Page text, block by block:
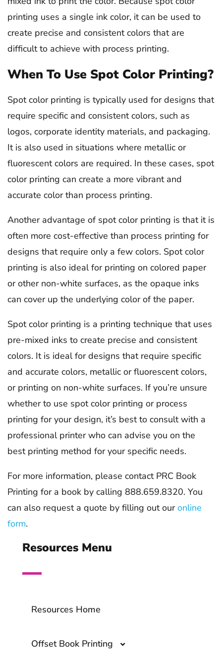
printing uses a single ink color, it can be used to
create precise and consistent colors that are
difficult to achieve with process printing.
When To Use Spot Color Printing?
Spot color printing is typically used for designs that
require specific and consistent colors, such as
logos, corporate identity materials, and packaging.
It is also used in situations where metallic or
fluorescent colors are required. In these cases, spot
color printing can create a more vibrant and
accurate color than process printing.
Another advantage of spot color printing is that it is
often more cost-effective than process printing for
designs that require only a few colors. Spot color
printing is also ideal for printing on colored paper
or other non-white surfaces, as the opaque inks
can cover up the underlying color of the paper.
Spot color printing is a printing technique that uses
pre-mixed inks to create precise and consistent
colors. It is ideal for designs that require specific
and accurate colors, metallic or fluorescent colors,
or printing on non-white surfaces. If you’re unsure
whether to use spot color printing or process
printing for your design, it’s best to consult with a
professional printer who can advise you on the
best printing method for your specific needs.
For more information, please contact PRC Book
Printing for a book by calling 888.659.8320. You
can also request a quote by filling out ouronline
form.
Resources Menu
Resources Home
Offset Book Printing